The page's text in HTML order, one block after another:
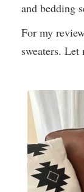
and bedding
For my
sweaters.